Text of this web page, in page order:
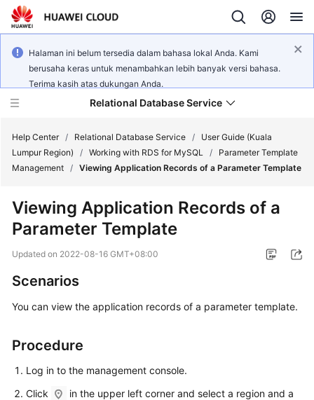
Halaman ini belum tersedia dalam bahasa lokal Anda. Kami
berusaha keras untuk menambahkan lebih banyak versi bahasa.
Terima kasih atas dukungan Anda.
Relational Database Service
Service
Overview
Started
Kernels
User
Guide
Help Center / Relational Database Service /
User Guide (Kuala
Lumpur Region)
/ Working with RDS for MySQL /
Parameter Template
Management / Viewing Application Records of a Parameter Template
Viewing Application Records of a
Parameter Template
Updated on 2022-08-16 GMT+08:00
Scenarios
You can view the application records of a parameter template.
Procedure
Log in to the management console.
Click
in the upper left corner and select a region and a